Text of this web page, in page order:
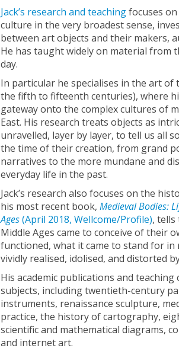
Jack’s research and teachingfocuses
culture in the very broadest sense,
between art objects and their makers,
He has taught widely on material from
day.
In particular he specialises in the art
the fifth to fifteenth centuries), where
gateway onto the complex cultures of
East. His research treats objects as
unravelled, layer by layer, to tell us all
the time of their creation, from grand
narratives to the more mundane and
everyday life in the past.
Jack’s research also focuses on the
his most recent book, Medieval Bodies:
Ages(April 2018, Wellcome/Profile),
Middle Ages came to conceive of their
functioned, what it came to stand for in
vividly realised, idolised, and distorted
His academic publications and
subjects, including twentieth-century
instruments, renaissance sculpture,
practice, the history of cartography,
scientific and mathematical diagrams,
and internet art.